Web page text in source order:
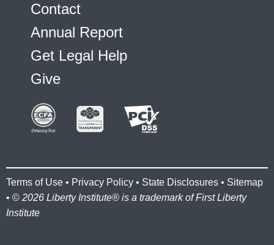
Contact
Annual Report
Get Legal Help
Give
Terms of Use • Privacy Policy • State Disclosures • Sitemap
• © 2026 Liberty Institute® is a trademark of First Liberty
Institute